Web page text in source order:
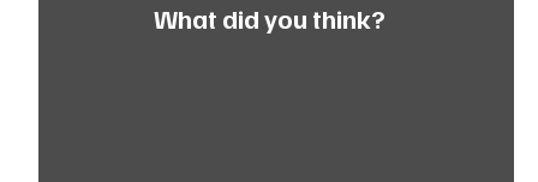
What did you think?